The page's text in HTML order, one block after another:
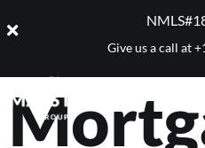
Give us a call at